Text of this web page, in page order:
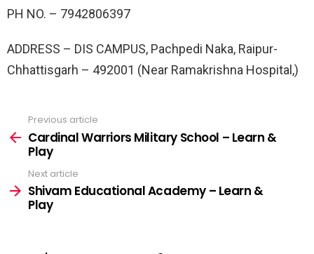
PH NO. – 7942806397
ADDRESS – DIS CAMPUS, Pachpedi Naka, Raipur-
Chhattisgarh – 492001 (Near Ramakrishna Hospital,)
more
Previous article
Cardinal Warriors Military School – Learn &
Play
Next article
Shivam Educational Academy – Learn &
Play